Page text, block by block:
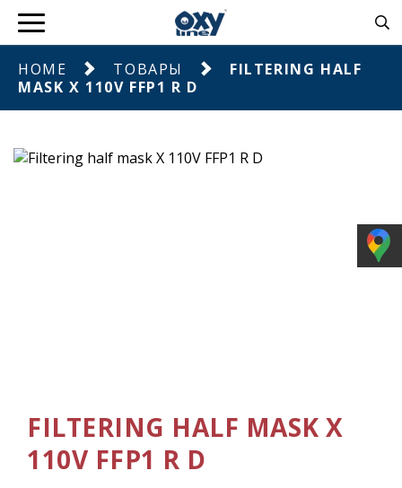
HOME ТОВАРЫ
FILTERING HALF
MASK X 110V FFP1 R D
FILTERING HALF MASK X
110V FFP1 R D